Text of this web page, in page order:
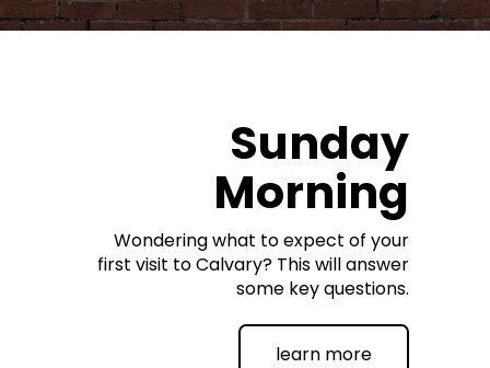
Sunday
Morning
Wondering what to expect of your
first visit to Calvary? This will answer
some key questions.
learn more